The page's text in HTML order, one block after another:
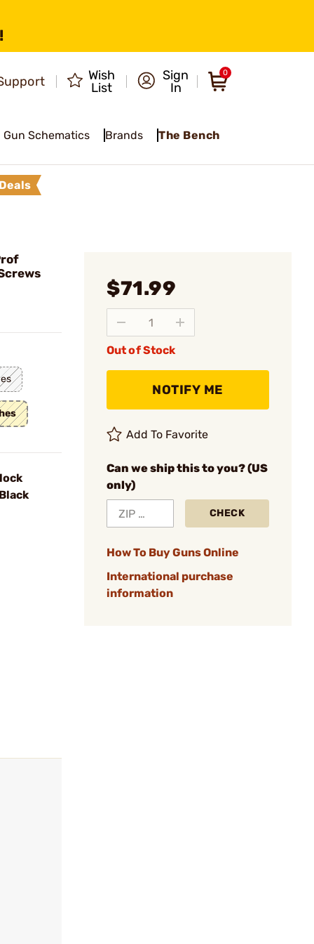
Wish
List
Sign
In
0
Gun Schematics Brands The Bench
$71.99
Out of Stock
NOTIFY ME
Add To Favorite
Can we ship this to you? (US
only)
CHECK
How To Buy Guns Online
International purchase
information